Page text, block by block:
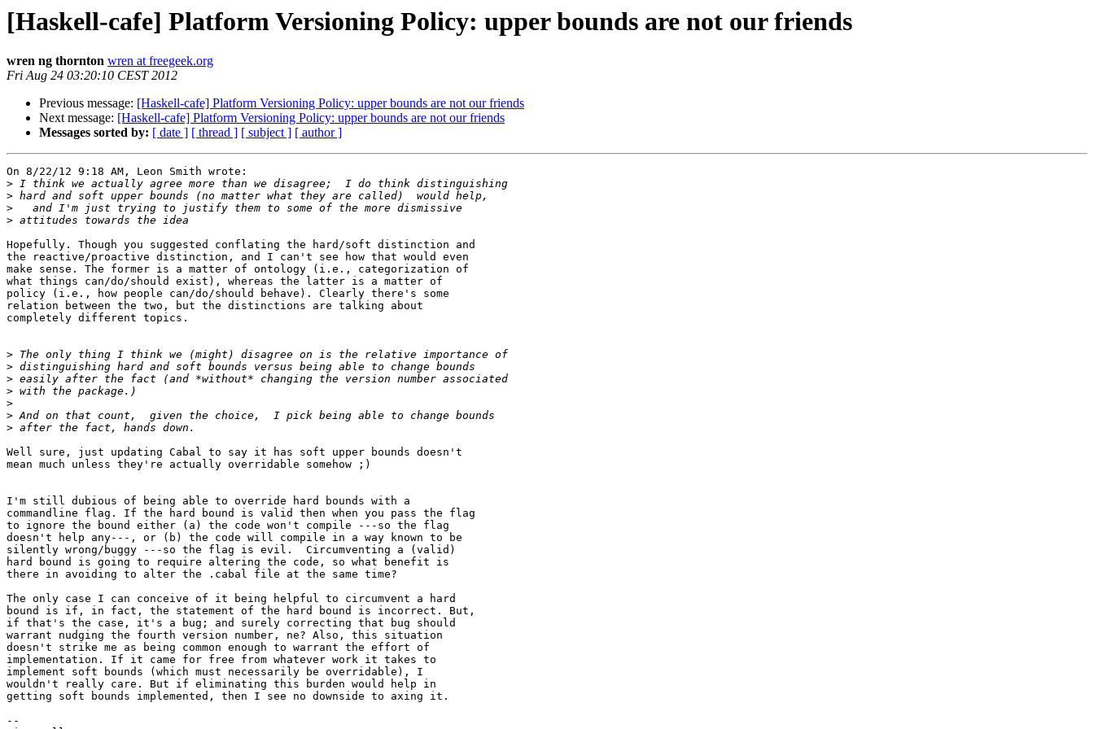
[Haskell-cafe] Platform Versioning Policy: upper bounds are not our friends
wren ng thornton wren at freegeek.org
Fri Aug 24 03:20:10 CEST 2012
Previous message: [Haskell-cafe] Platform Versioning Policy: upper bounds are not our friends
Next message: [Haskell-cafe] Platform Versioning Policy: upper bounds are not our friends
Messages sorted by: [ date ] [ thread ] [ subject ] [ author ]
On 8/22/12 9:18 AM, Leon Smith wrote:
>
>
>
>
Hopefully. Though you suggested conflating the hard/soft distinction and
the reactive/proactive distinction, and I can't see how that would even
make sense. The former is a matter of ontology (i.e., categorization of
what things can/do/should exist), whereas the latter is a matter of
policy (i.e., how people can/do/should behave). Clearly there's some
relation between the two, but the distinctions are talking about
completely different topics.
>
>
>
>
>
>
>
Well sure, just updating Cabal to say it has soft upper bounds doesn't
mean much unless they're actually overridable somehow ;)
I'm still dubious of being able to override hard bounds with a
commandline flag. If the hard bound is valid then when you pass the flag
to ignore the bound either (a) the code won't compile ---so the flag
doesn't help any---, or (b) the code will compile in a way known to be
silently wrong/buggy ---so the flag is evil.  Circumventing a (valid)
hard bound is going to require altering the code, so what benefit is
there in avoiding to alter the .cabal file at the same time?
The only case I can conceive of it being helpful to circumvent a hard
bound is if, in fact, the statement of the hard bound is incorrect. But,
if that's the case, it's a bug; and surely correcting that bug should
warrant nudging the fourth version number, ne? Also, this situation
doesn't strike me as being common enough to warrant the effort of
implementation. If it came for free from whatever work it takes to
implement soft bounds (which must necessarily be overridable), I
wouldn't really care. But if eliminating this burden would help in
getting soft bounds implemented, then I see no downside to axing it.
--